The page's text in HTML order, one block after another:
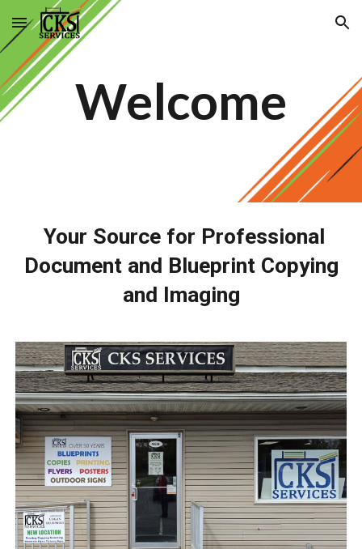
Skip to main content Skip to navigation
Welcome
Your Source for Professional
Document and Blueprint Copying
and Imaging